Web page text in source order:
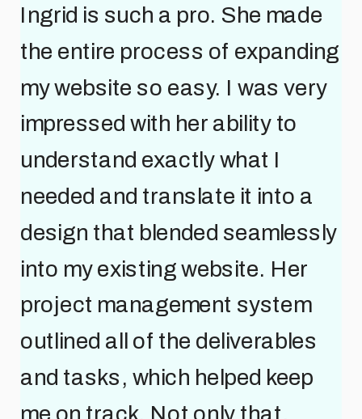
Ingrid is such a pro. She made
the entire process of expanding
my website so easy. I was very
impressed with her ability to
understand exactly what I
needed and translate it into a
design that blended seamlessly
into my existing website. Her
project management system
outlined all of the deliverables
and tasks, which helped keep
me on track. Not only that,